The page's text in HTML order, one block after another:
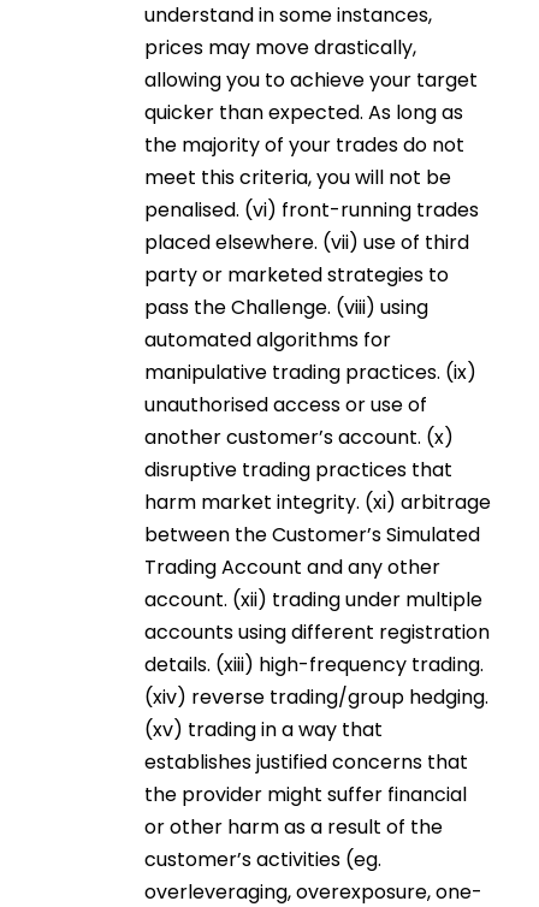
understand in some instances,
prices may move drastically,
allowing you to achieve your target
quicker than expected. As long as
the majority of your trades do not
meet this criteria, you will not be
penalised. (vi) front-running trades
placed elsewhere. (vii) use of third
party or marketed strategies to
pass the Challenge. (viii) using
automated algorithms for
manipulative trading practices. (ix)
unauthorised access or use of
another customer’s account. (x)
disruptive trading practices that
harm market integrity. (xi) arbitrage
between the Customer’s Simulated
Trading Account and any other
account. (xii) trading under multiple
accounts using different registration
details. (xiii) high-frequency trading.
(xiv) reverse trading/group hedging.
(xv) trading in a way that
establishes justified concerns that
the provider might suffer financial
or other harm as a result of the
customer’s activities (eg.
overleveraging, overexposure, one-